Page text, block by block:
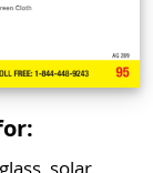
solar